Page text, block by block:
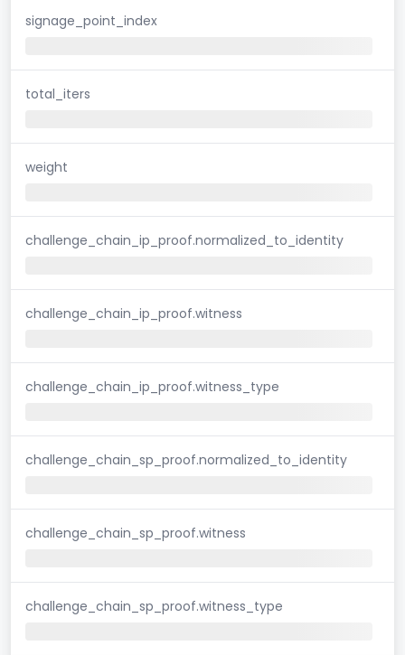
signage_point_index
total_iters
weight
challenge_chain_ip_proof.normalized_to_identity
challenge_chain_ip_proof.witness
challenge_chain_ip_proof.witness_type
challenge_chain_sp_proof.normalized_to_identity
challenge_chain_sp_proof.witness
challenge_chain_sp_proof.witness_type